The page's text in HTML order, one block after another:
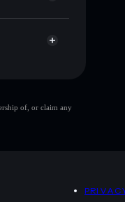
MOON
of, or claim any